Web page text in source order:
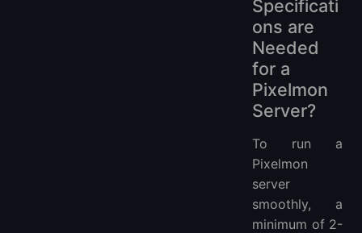
Specificati
ons are
Needed
for a
Pixelmon
Server?
To run a
Pixelmon
server
smoothly, a
minimum of 2-